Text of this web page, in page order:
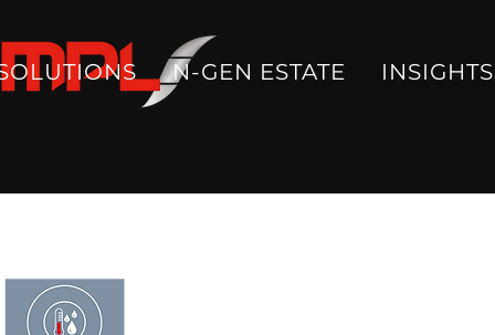
N-GEN ESTATE INSIGHTS